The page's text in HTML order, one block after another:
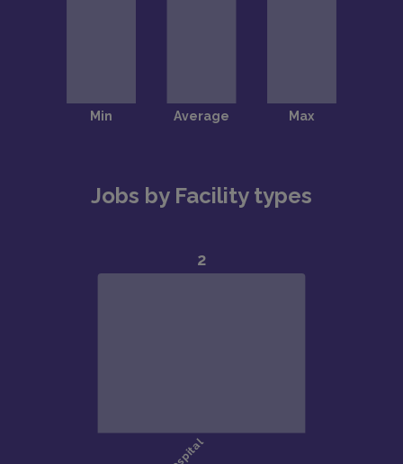
Jobs by Facility types